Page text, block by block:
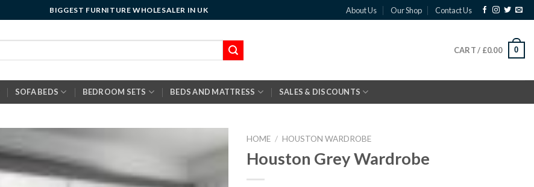
BIGGEST FURNITURE WHOLESALER IN UK About Us Our Shop Contact Us
CART / £0.00 0
SOFA BEDS BEDROOM SETS BEDS AND MATTRESS SALES & DISCOUNTS
HOME / HOUSTON WARDROBE
Houston Grey Wardrobe